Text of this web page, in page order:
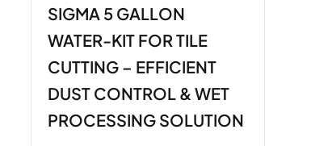
SIGMA 5 GALLON
WATER-KIT FOR TILE
CUTTING – EFFICIENT
DUST CONTROL & WET
PROCESSING SOLUTION